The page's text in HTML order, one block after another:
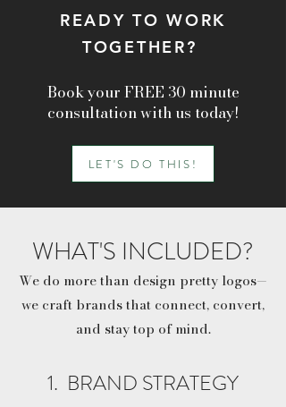
READY TO WORK
TOGETHER?
Book your FREE 30 minute
consultation with us today!
LET'S DO THIS!
WHAT'S INCLUDED?
We do more than design pretty logos—
we craft brands that connect, convert,
and stay top of mind.
1. BRAND STRATEGY